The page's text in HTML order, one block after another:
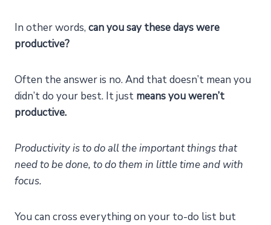
In other words, can you say these days were
productive?
Often the answer is no. And that doesn’t mean you
didn’t do your best. It just means you weren’t
productive.
Productivity is to do all the important things that
need to be done, to do them in little time and with
focus.
You can cross everything on your to-do list but